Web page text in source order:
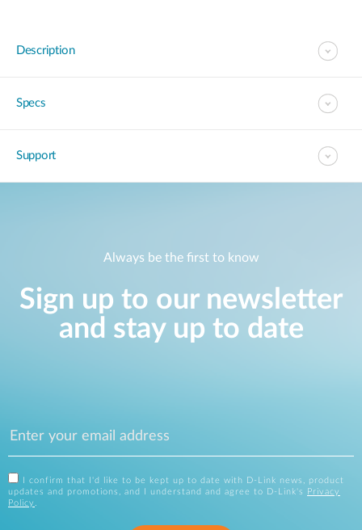
Description
Specs
Support
Always be the first to know
Sign up to our newsletter
and stay up to date
I confirm that I'd like to be kept up to date with D-Link news, product
updates and promotions, and I understand and agree to D-Link's
Privacy
Policy .